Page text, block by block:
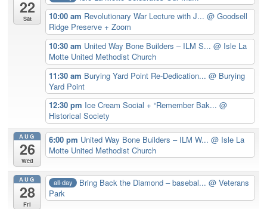
22
Sat
10:00 am Revolutionary War Lecture with J...@ Goodsell
Ridge Preserve + Zoom
10:30 am United Way Bone Builders – ILM S...@ Isle La
Motte United Methodist Church
11:30 am Burying Yard Point Re-Dedication...@ Burying
Yard Point
12:30 pm Ice Cream Social + “Remember Bak...@
Historical Society
AUG
26
Wed
6:00 pm United Way Bone Builders – ILM W...@ Isle La
Motte United Methodist Church
AUG
28
Fri
all-day Bring Back the Diamond – basebal...@ Veterans
Park